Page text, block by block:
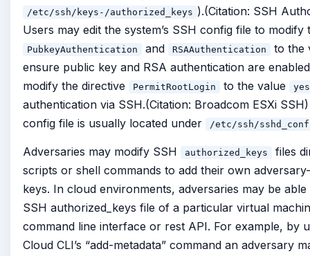
/etc/ssh/keys- /authorized_keys ).(Citation: SSH
Users may edit the system’s SSH config file to modify
PubkeyAuthentication and RSAAuthentication
to the
ensure public key and RSA authentication are
modify the directive
PermitRootLogin to the value yes
authentication via SSH.(Citation: Broadcom ESXi
config file is usually located under
/etc/ssh/
Adversaries may modify SSH authorized_keys
files
scripts or shell commands to add their own
keys. In cloud environments, adversaries may be
SSH authorized_keys file of a particular virtual
command line interface or rest API. For example, by
Cloud CLI’s “add-metadata” command an adversary